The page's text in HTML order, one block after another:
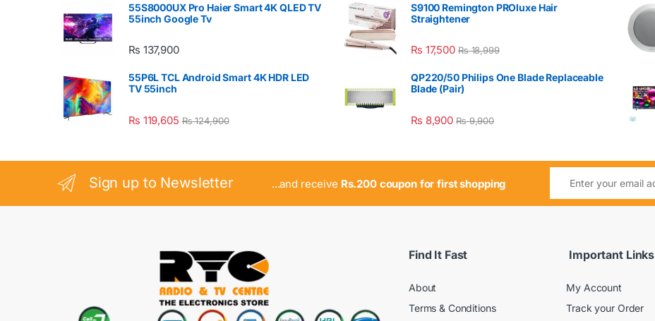
55S8000UX Pro Haier Smart 4K QLED TV
55inch Google Tv
₨ 137,900
55P6L TCL Android Smart 4K HDR LED
TV 55inch
₨ 119,605 ₨124,900
S9100 Remington PROluxe Hair
Straightener
₨ 17,500 ₨18,999
QP220/50 Philips One Blade Replaceable
Blade (Pair)
₨ 8,900 ₨9,900
Sign up to Newsletter ...and receive Rs.200 coupon for first shopping
Find It Fast
About
Terms & Conditions
Important Links
My Account
Track your Order